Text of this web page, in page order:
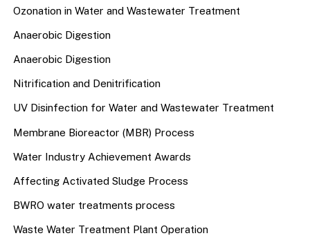
Ozonation in Water and Wastewater Treatment
Anaerobic Digestion
Anaerobic Digestion
Nitrification and Denitrification
UV Disinfection for Water and Wastewater Treatment
Membrane Bioreactor (MBR) Process
Water Industry Achievement Awards
Affecting Activated Sludge Process
BWRO water treatments process
Waste Water Treatment Plant Operation